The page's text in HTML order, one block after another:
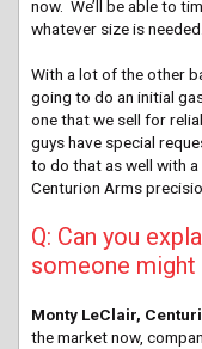
now. We’ll be able to
whatever size is
With a lot of the other
going to do an initial
one that we sell for
guys have special
to do that as well with
Centurion Arms
Q: Can you
someone
Monty LeClair,
the market now,